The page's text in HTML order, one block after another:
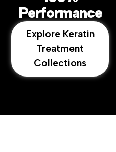
Performance
Explore Keratin
Treatment
Collections